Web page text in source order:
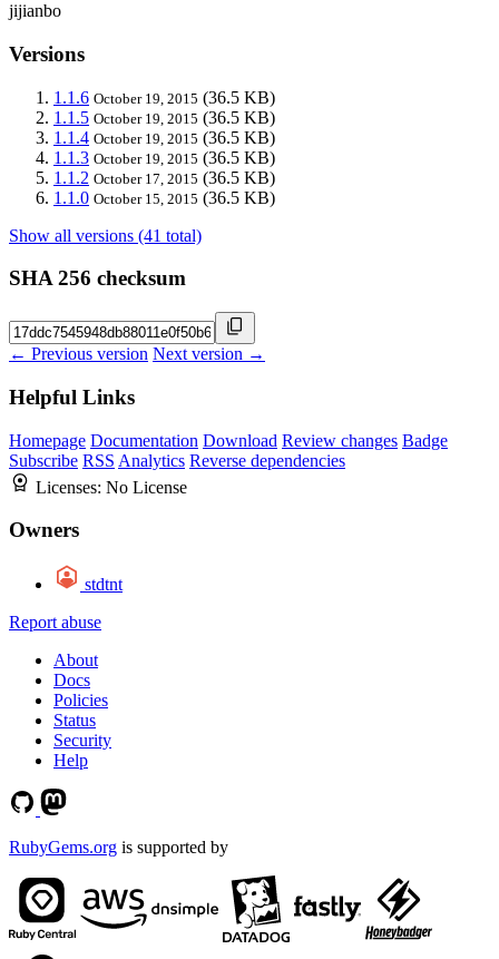
jijianbo
Versions
1.1.6 October 19, 2015 (36.5 KB)
1.1.5 October 19, 2015 (36.5 KB)
1.1.4 October 19, 2015 (36.5 KB)
1.1.3 October 19, 2015 (36.5 KB)
1.1.2 October 17, 2015 (36.5 KB)
1.1.0 October 15, 2015 (36.5 KB)
Show all versions (41 total)
SHA 256 checksum
← Previous version Next version →
Helpful Links
Homepage Documentation Download Review changes Badge
Subscribe RSS Analytics Reverse dependencies
Licenses: No License
Owners
stdtnt
Report abuse
About
Docs
Policies
Status
Security
Help
RubyGems.org is supported by